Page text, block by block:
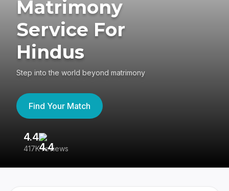
Matrimony
Service For
Hindus
Step into the world beyond matrimony
Find Your Match
4.4
417K reviews